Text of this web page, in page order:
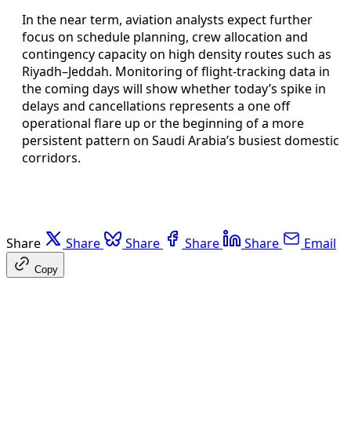
In the near term, aviation analysts expect further
focus on schedule planning, crew allocation and
contingency capacity on high density routes such as
Riyadh–Jeddah. Monitoring of flight-tracking data in
the coming days will show whether today’s spike in
delays and cancellations represents a one off
operational flare up or the beginning of a more
persistent pattern on Saudi Arabia’s busiest domestic
corridors.
Share Share Share Share Share Email
Copy